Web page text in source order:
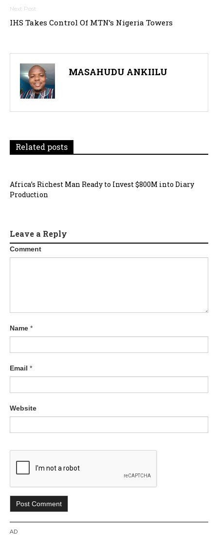
IHS Takes Control Of MTN’s Nigeria Towers
MASAHUDU ANKIILU
Related posts
Africa’s Richest Man Ready to Invest $800M into Diary
Production
Leave a Reply
Comment
Name *
Email *
Website
AD